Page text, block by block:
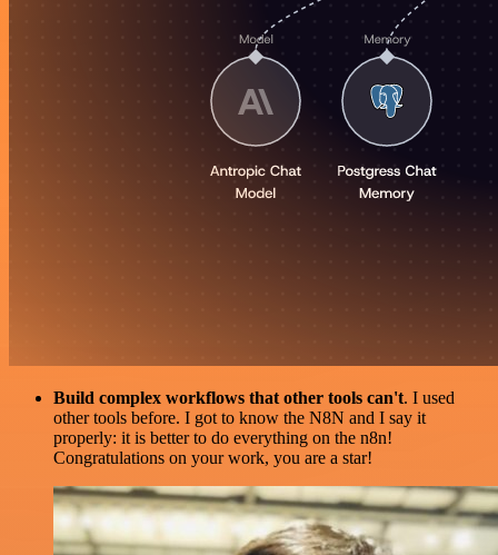
Build complex workflows that other tools can't. I used
other tools before. I got to know the N8N and I say it
properly: it is better to do everything on the n8n!
Congratulations on your work, you are a star!